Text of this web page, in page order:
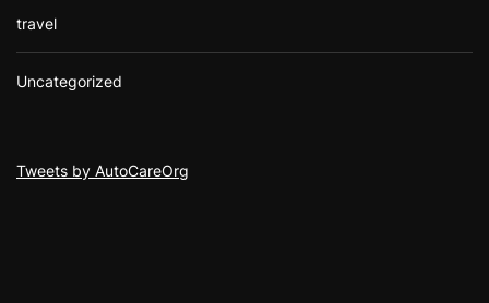
travel
Uncategorized
Tweets by AutoCareOrg